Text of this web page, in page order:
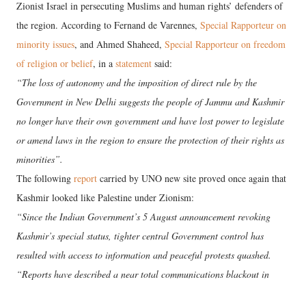
Zionist Israel in persecuting Muslims and human rights’ defenders of
the region. According to Fernand de Varennes, Special Rapporteur on
minority issues, and Ahmed Shaheed, Special Rapporteur on freedom
of religion or belief, in a statement said:
“The loss of autonomy and the imposition of direct rule by the
Government in New Delhi suggests the people of Jammu and Kashmir
no longer have their own government and have lost power to legislate
or amend laws in the region to ensure the protection of their rights as
minorities”.
The following report carried by UNO new site proved once again that
Kashmir looked like Palestine under Zionism:
“Since the Indian Government’s 5 August announcement revoking
Kashmir’s special status, tighter central Government control has
resulted with access to information and peaceful protests quashed.
“Reports have described a near total communications blackout in